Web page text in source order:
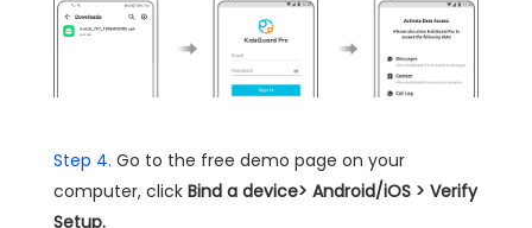
Step 4. Go to the free demo page on your
computer, click Bind a device> Android/iOS > Verify
Setup.